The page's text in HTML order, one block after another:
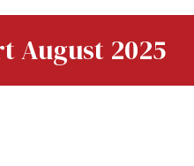
August 2025